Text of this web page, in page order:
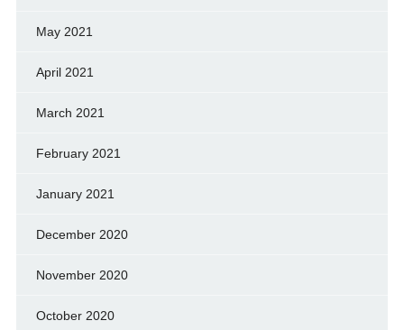
May 2021
April 2021
March 2021
February 2021
January 2021
December 2020
November 2020
October 2020